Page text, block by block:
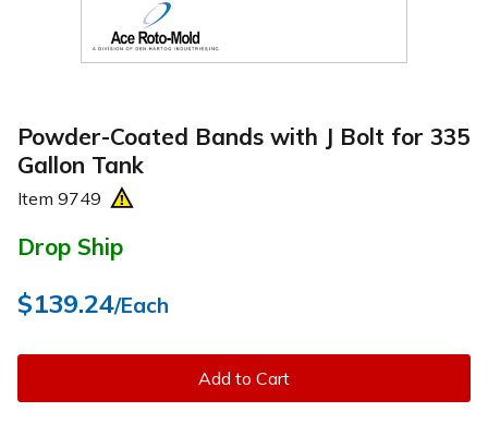
Powder-Coated Bands with J Bolt for 335
Gallon Tank
Item 9749
Drop Ship
$139.24/Each
Add to Cart